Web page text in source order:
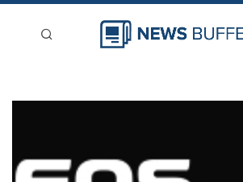
刊登